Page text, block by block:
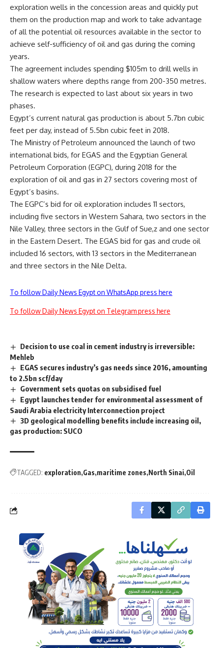
exploration wells in the concession areas and quickly put
them on the production map and work to take advantage
of all the potential oil resources available in the sector to
achieve self-sufficiency of oil and gas during the coming
years.
The agreement includes spending $105m to drill wells in
shallow waters where depths range from 200-350 metres.
The research is expected to last about six years in two
phases.
Egypt’s current natural gas production is about 5.7bn cubic
feet per day, instead of 5.5bn cubic feet in 2018.
The Ministry of Petroleum announced the launch of two
international bids, for EGAS and the Egyptian General
Petroleum Corporation (EGPC), during 2018 for the
exploration of oil and gas in 27 sectors covering most of
Egypt’s basins.
The EGPC’s bid for oil exploration includes 11 sectors,
including five sectors in Western Sahara, two sectors in the
Nile Valley, three sectors in the Gulf of Sue,z and one sector
in the Eastern Desert. The EGAS bid for gas and crude oil
included 16 sectors, with 13 sectors in the Mediterranean
and three sectors in the Nile Delta.
To follow Daily News Egypt on WhatsApp press here
To follow Daily News Egypt on Telegram press here
Decision to use coal in cement industry is irreversible:
Mehleb
EGAS secures industry’s gas needs since 2016, amounting
to 2.5bn scf/day
Government sets quotas on subsidised fuel
Egypt launches tender for environmental assessment of
Saudi Arabia electricity Interconnection project
3D geological modelling benefits include increasing oil,
gas production: SUCO
TAGGED: exploration Gas maritime zones North Sinai Oil